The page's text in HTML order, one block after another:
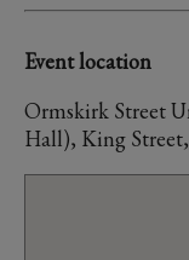
Event location
Ormskirk Street
Hall), King